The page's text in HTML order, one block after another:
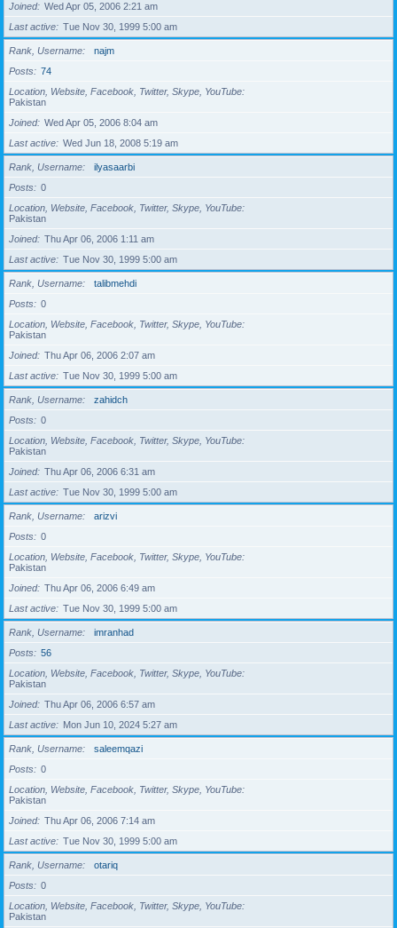
Joined
Wed Apr 05, 2006 2:21 am
Last active
Tue Nov 30, 1999 5:00 am
Rank, Username
najm
Posts
74
Location, Website, Facebook, Twitter, Skype, YouTube
Pakistan
Joined
Wed Apr 05, 2006 8:04 am
Last active
Wed Jun 18, 2008 5:19 am
Rank, Username
ilyasaarbi
Posts
0
Location, Website, Facebook, Twitter, Skype, YouTube
Pakistan
Joined
Thu Apr 06, 2006 1:11 am
Last active
Tue Nov 30, 1999 5:00 am
Rank, Username
talibmehdi
Posts
0
Location, Website, Facebook, Twitter, Skype, YouTube
Pakistan
Joined
Thu Apr 06, 2006 2:07 am
Last active
Tue Nov 30, 1999 5:00 am
Rank, Username
zahidch
Posts
0
Location, Website, Facebook, Twitter, Skype, YouTube
Pakistan
Joined
Thu Apr 06, 2006 6:31 am
Last active
Tue Nov 30, 1999 5:00 am
Rank, Username
arizvi
Posts
0
Location, Website, Facebook, Twitter, Skype, YouTube
Pakistan
Joined
Thu Apr 06, 2006 6:49 am
Last active
Tue Nov 30, 1999 5:00 am
Rank, Username
imranhad
Posts
56
Location, Website, Facebook, Twitter, Skype, YouTube
Pakistan
Joined
Thu Apr 06, 2006 6:57 am
Last active
Mon Jun 10, 2024 5:27 am
Rank, Username
saleemqazi
Posts
0
Location, Website, Facebook, Twitter, Skype, YouTube
Pakistan
Joined
Thu Apr 06, 2006 7:14 am
Last active
Tue Nov 30, 1999 5:00 am
Rank, Username
otariq
Posts
0
Location, Website, Facebook, Twitter, Skype, YouTube
Pakistan